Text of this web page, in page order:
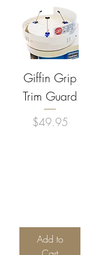
Giffin Grip
Trim Guard
Price
$49.95
Add to